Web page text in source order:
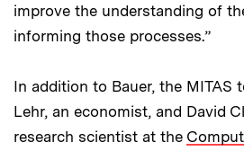
improve the understanding of
informing those processes.”
In addition to Bauer, the MITAS
Lehr, an economist, and David
research scientist at the